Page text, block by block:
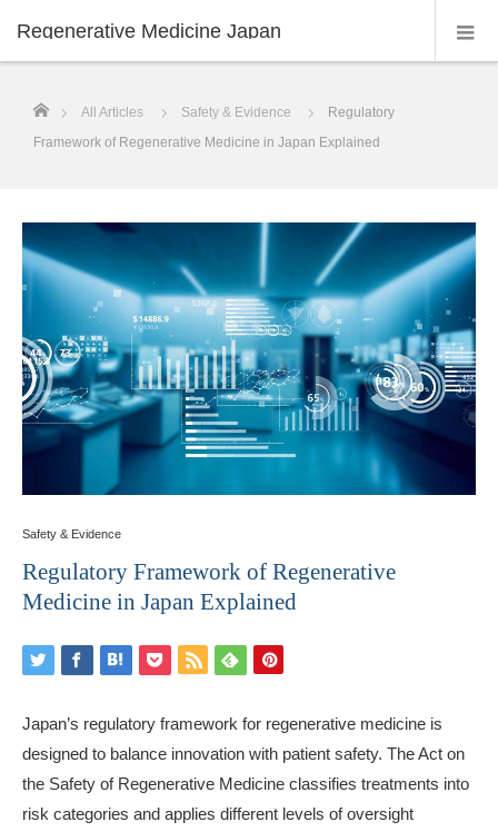
Regenerative Medicine Japan
ホーム
All Articles Safety & Evidence
Regulatory
Framework of Regenerative Medicine in Japan Explained
Safety & Evidence
Regulatory Framework of Regenerative
Medicine in Japan Explained
Japan’s regulatory framework for regenerative medicine is
designed to balance innovation with patient safety. The Act on
the Safety of Regenerative Medicine classifies treatments into
risk categories and applies different levels of oversight